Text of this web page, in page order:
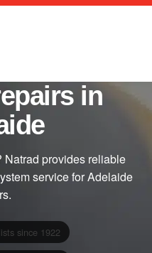
in
Natrad provides reliable
service for Adelaide
since 1922